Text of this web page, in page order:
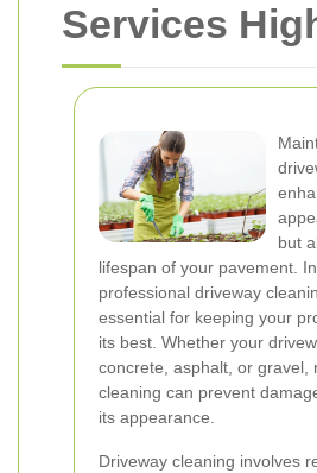
Services
but
lifespan of your pavement.
professional driveway
essential for keeping your
its best. Whether your
concrete, asphalt, or gravel,
cleaning can prevent
its appearance.
Driveway cleaning involves